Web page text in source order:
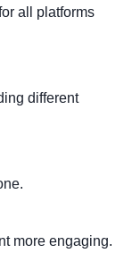
all platforms
different
more engaging.